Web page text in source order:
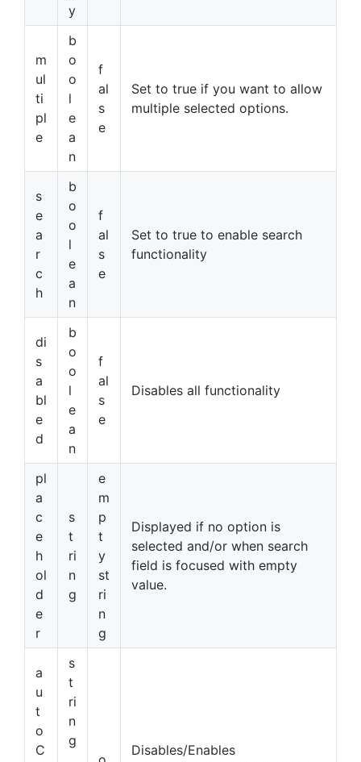
y
m
ul
ti
pl
e
b
o
o
l
e
a
n
f
al
s
e
Set to true if you want to allow
multiple selected options.
s
e
a
r
c
h
b
o
o
l
e
a
n
f
al
s
e
Set to true to enable search
functionality
di
s
a
bl
e
d
b
o
o
l
e
a
n
f
al
s
e
Disables all functionality
pl
a
c
e
h
ol
d
e
r
s
t
ri
n
g
e
m
p
t
y
st
ri
n
g
Displayed if no option is
selected and/or when search
field is focused with empty
value.
a
u
t
o
C
s
t
ri
n
g
Disables/Enables